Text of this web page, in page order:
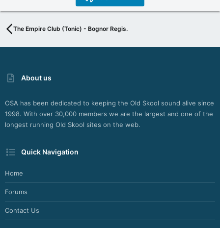
The Empire Club (Tonic) - Bognor Regis.
About us
OSA has been dedicated to keeping the Old Skool sound alive since
1998. With over 30,000 members we are the largest and one of the
longest running Old Skool sites on the web.
Quick Navigation
Home
Forums
Contact Us